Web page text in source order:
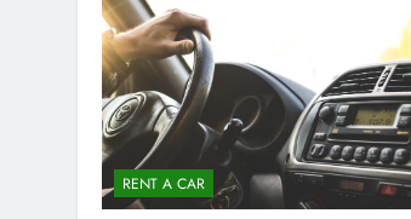
RENT A CAR